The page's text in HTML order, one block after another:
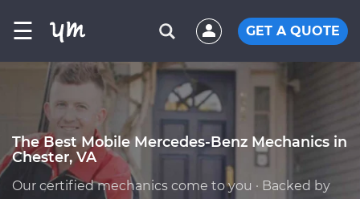
☰ GET A QUOTE
The Best Mobile Mercedes-Benz Mechanics in
Chester, VA
Our certified mechanics come to you · Backed by